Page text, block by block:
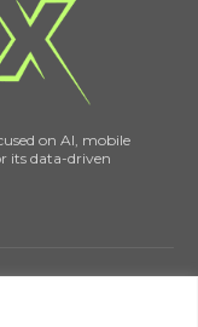
on AI, mobile
its data-driven